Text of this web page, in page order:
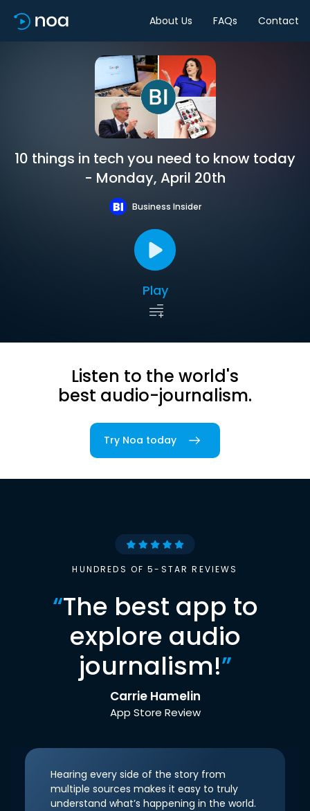
About Us FAQs Contact
10 things in tech you need to know today
- Monday, April 20th
Business Insider
Play
Listen to the world's
best audio-journalism.
Try Noa today
HUNDREDS OF 5-STAR REVIEWS
“The best app to
explore audio
journalism!”
Carrie Hamelin
App Store Review
Hearing every side of the story from
multiple sources makes it easy to truly
understand what’s happening in the world.